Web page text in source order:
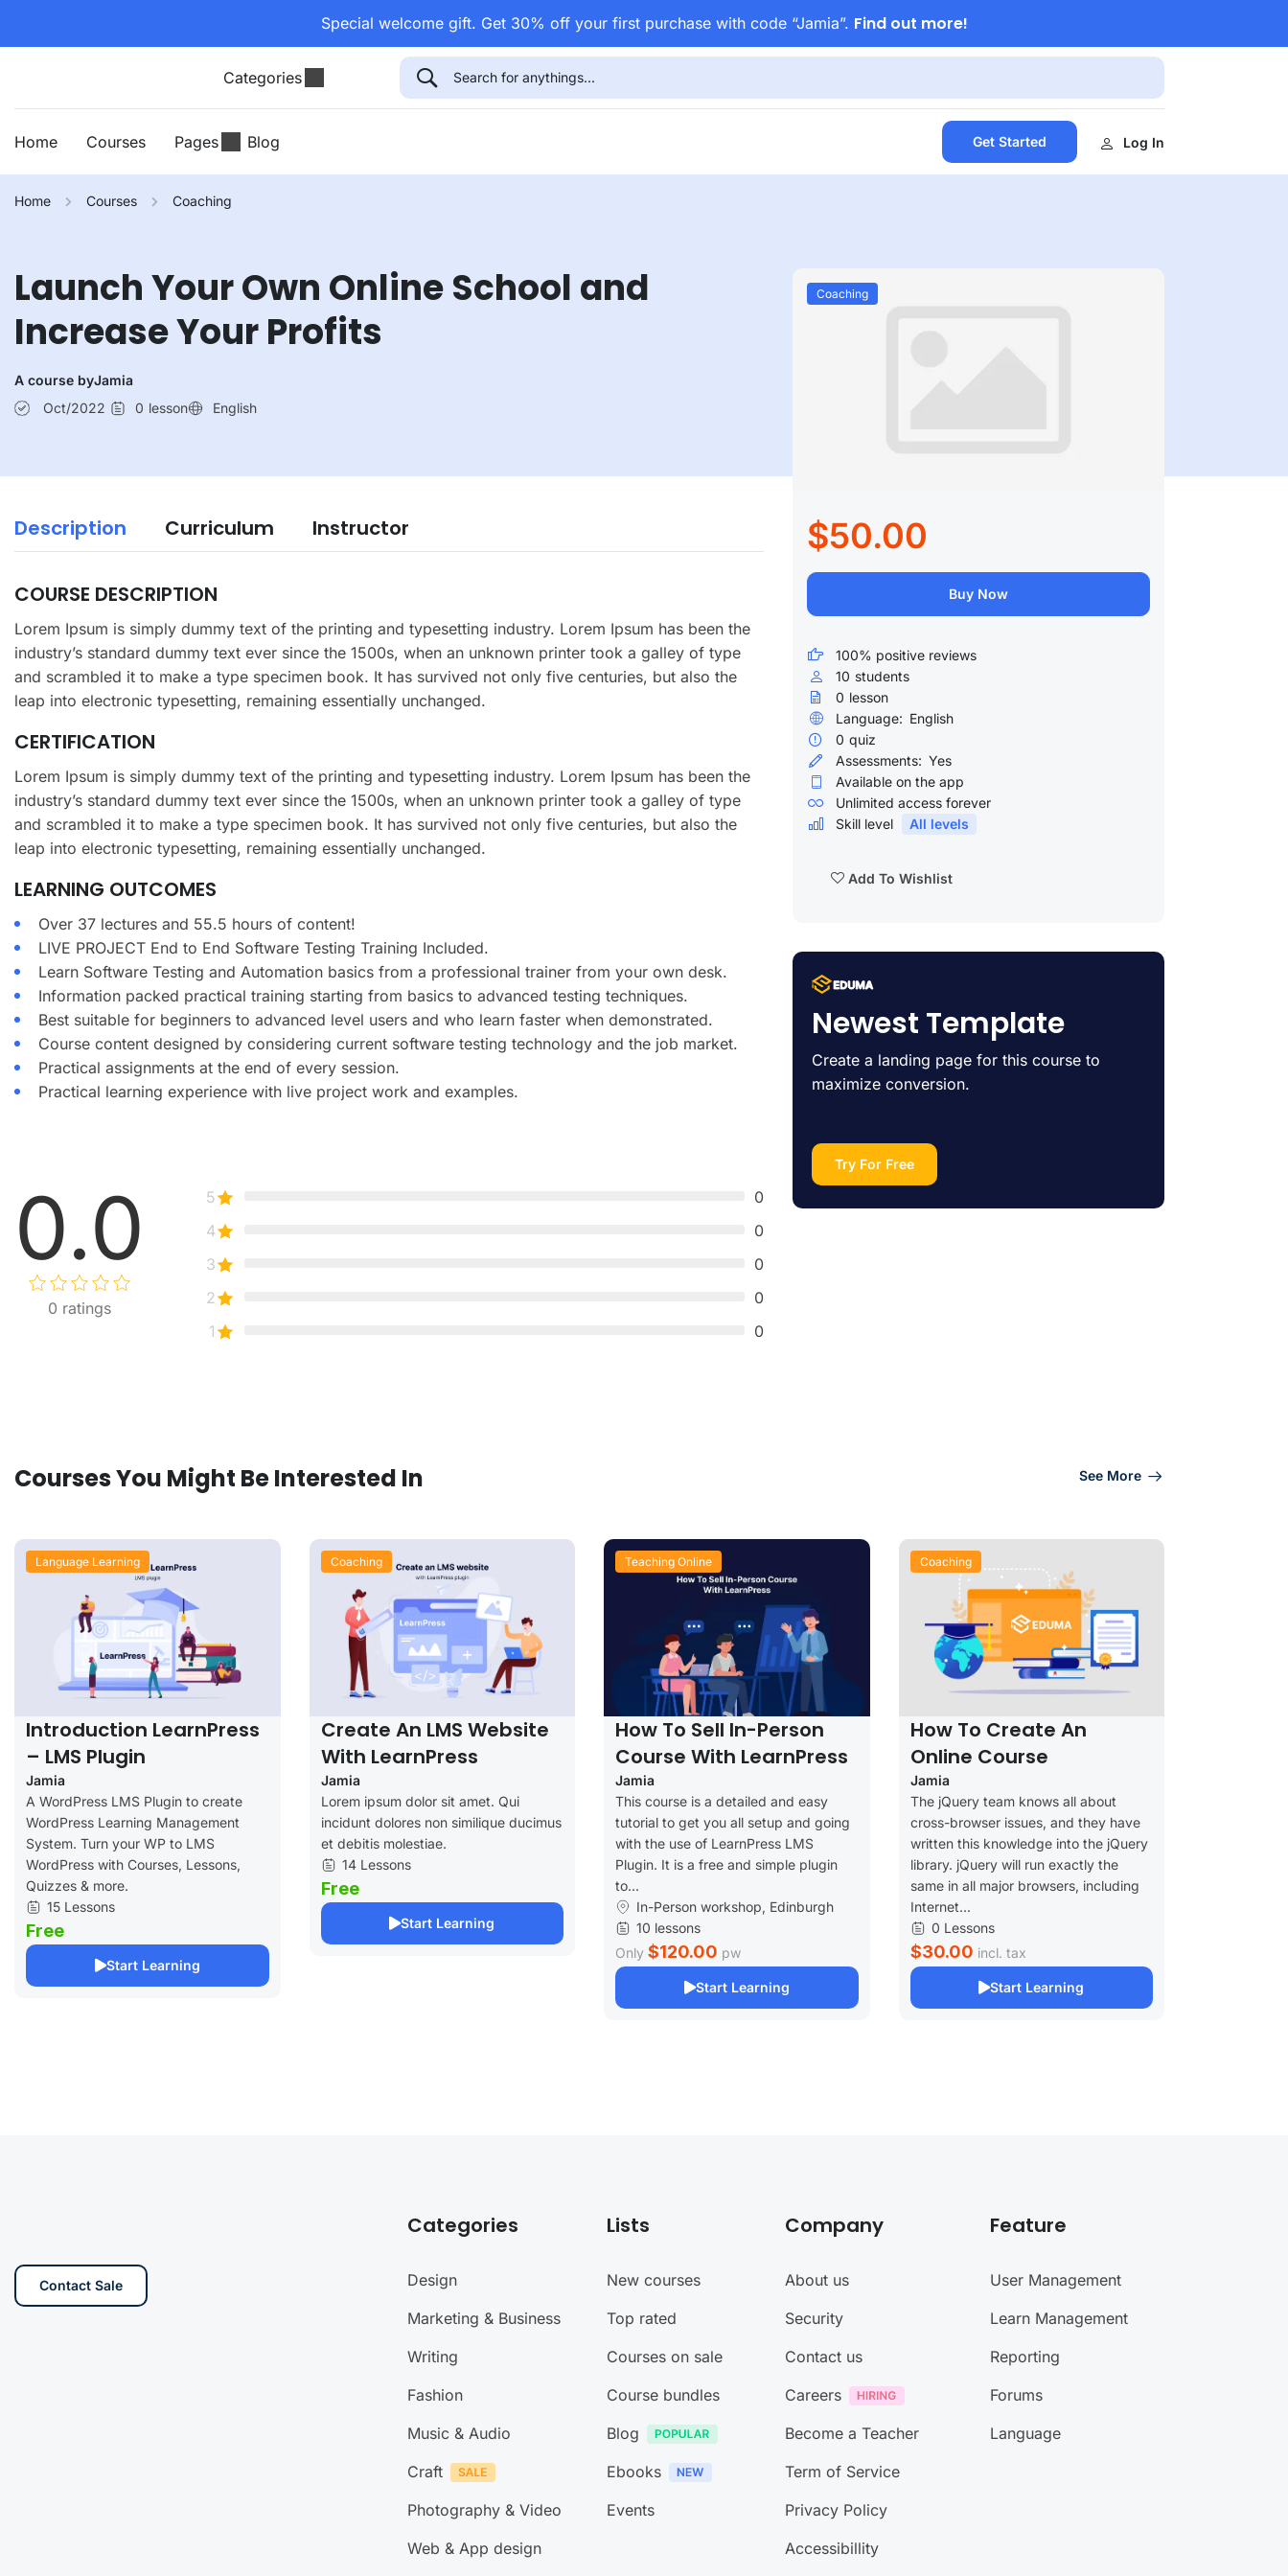
Special welcome gift. Get 30% off your first purchase with code “Jamia”. Find out more!
Categories
Home Courses Pages Blog Get Started Log In
Home Courses Coaching
Launch Your Own Online School and
Increase Your Profits
A course byJamia
Oct/2022
0 lesson English
Description Curriculum Instructor
COURSE DESCRIPTION
Lorem Ipsum is simply dummy text of the printing and typesetting industry. Lorem Ipsum has been the
industry’s standard dummy text ever since the 1500s, when an unknown printer took a galley of type
and scrambled it to make a type specimen book. It has survived not only five centuries, but also the
leap into electronic typesetting, remaining essentially unchanged.
CERTIFICATION
Lorem Ipsum is simply dummy text of the printing and typesetting industry. Lorem Ipsum has been the
industry’s standard dummy text ever since the 1500s, when an unknown printer took a galley of type
and scrambled it to make a type specimen book. It has survived not only five centuries, but also the
leap into electronic typesetting, remaining essentially unchanged.
LEARNING OUTCOMES
Over 37 lectures and 55.5 hours of content!
LIVE PROJECT End to End Software Testing Training Included.
Learn Software Testing and Automation basics from a professional trainer from your own desk.
Information packed practical training starting from basics to advanced testing techniques.
Best suitable for beginners to advanced level users and who learn faster when demonstrated.
Course content designed by considering current software testing technology and the job market.
Practical assignments at the end of every session.
Practical learning experience with live project work and examples.
0.0
0 ratings
5
0
4
0
3
0
2
0
1
0
Coaching
$50.00
Buy Now
100% positive reviews
10 students
0 lesson
Language: English
0 quiz
Assessments: Yes
Available on the app
Unlimited access forever
Skill level
All levels
Add To Wishlist
Newest Template
Create a landing page for this course to
maximize conversion.
Try For Free
Courses You Might Be Interested In See More
Language Learning
Introduction LearnPress
– LMS Plugin
Jamia
A WordPress LMS Plugin to create
WordPress Learning Management
System. Turn your WP to LMS
WordPress with Courses, Lessons,
Quizzes & more.
15 Lessons
Free
Start Learning
Coaching
Create An LMS Website
With LearnPress
Jamia
Lorem ipsum dolor sit amet. Qui
incidunt dolores non similique ducimus
et debitis molestiae.
14 Lessons
Free
Start Learning
Teaching Online
How To Sell In-Person
Course With LearnPress
Jamia
This course is a detailed and easy
tutorial to get you all setup and going
with the use of LearnPress LMS
Plugin. It is a free and simple plugin
to...
In-Person workshop, Edinburgh
10 lessons
Only $120.00 pw
Start Learning
Coaching
How To Create An
Online Course
Jamia
The jQuery team knows all about
cross-browser issues, and they have
written this knowledge into the jQuery
library. jQuery will run exactly the
same in all major browsers, including
Internet...
0 Lessons
$30.00 incl. tax
Start Learning
Contact Sale
Categories
Design
Marketing & Business
Writing
Fashion
Music & Audio
Craft
Photography & Video
Web & App design
Lists
New courses
Top rated
Courses on sale
Course bundles
Blog
Ebooks
Events
Company
About us
Security
Contact us
Careers
Become a Teacher
Term of Service
Privacy Policy
Accessibillity
Feature
User Management
Learn Management
Reporting
Forums
Language